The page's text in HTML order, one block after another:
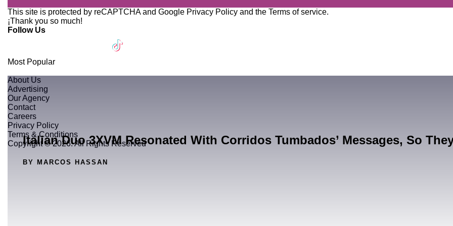
This site is protected by reCAPTCHA and Google Privacy Policy and the Terms of service.
¡Thank you so much!
Follow Us
Most Popular
Italian Duo 3XVM Resonated With Corridos Tumbados’ Messages, So
BY MARCOS HASSAN
About Us
Advertising
Our Agency
Contact
Careers
Privacy Policy
Terms & Conditions
Copyright © 2026. All Rights Reserved